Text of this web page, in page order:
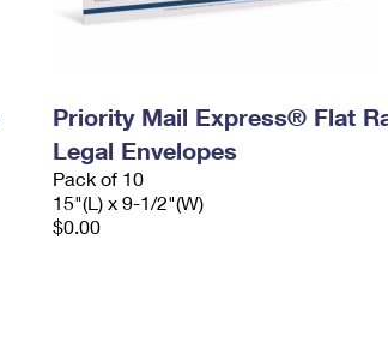
Priority Mail Express® Flat
Legal Envelopes
Pack of 10
15"(L) x 9-1/2"(W)
$0.00